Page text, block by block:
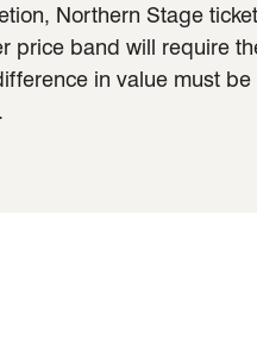
Northern Stage
price band will require
in value must